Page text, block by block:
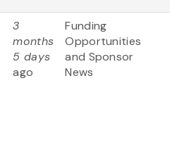
3
months
5 days
ago
Funding
Opportunities
and Sponsor
News